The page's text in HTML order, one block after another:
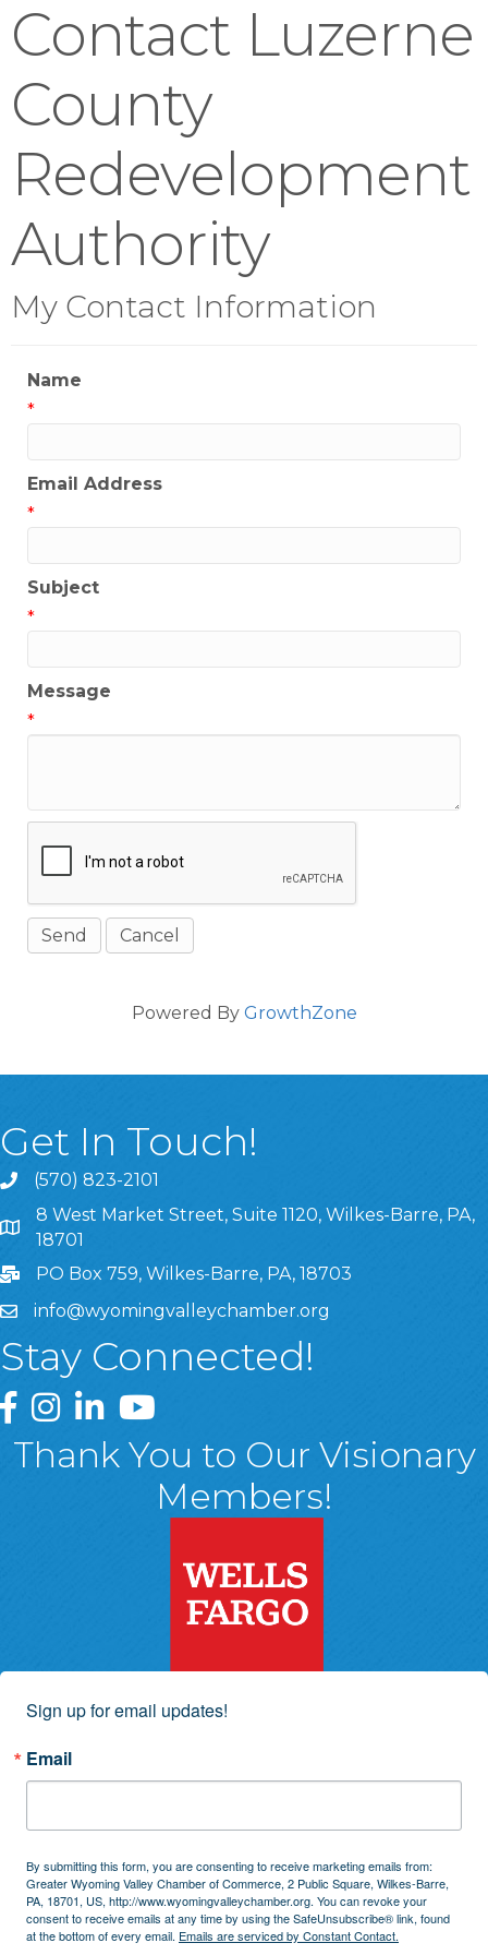
Contact Luzerne
County
Redevelopment
Authority
My Contact Information
Name
*
Email Address
*
Subject
*
Message
*
Powered By GrowthZone
Get In Touch!
(570) 823-2101
8 West Market Street, Suite 1120, Wilkes-Barre, PA,
8 West Market Street, Suite 1120, Wilkes-Barre, PA,
18701
PO Box 759, Wilkes-Barre, PA, 18703
info@wyomingvalleychamber.org
Stay Connected!
Greater Wyoming Valley Chamber Facebook Page
Greater Wyoming Valley Chamber Instagram Page
Greater Wyoming Valley Chamber Linked In
Greater Wyoming Valley Chamber
Thank You to Our Visionary
Members!
Sign up for email updates!
Email
By submitting this form, you are consenting to receive marketing emails from:
Greater Wyoming Valley Chamber of Commerce, 2 Public Square, Wilkes-Barre,
PA, 18701, US, http://www.wyomingvalleychamber.org. You can revoke your
consent to receive emails at any time by using the SafeUnsubscribe® link, found
at the bottom of every email. Emails are serviced by Constant Contact.